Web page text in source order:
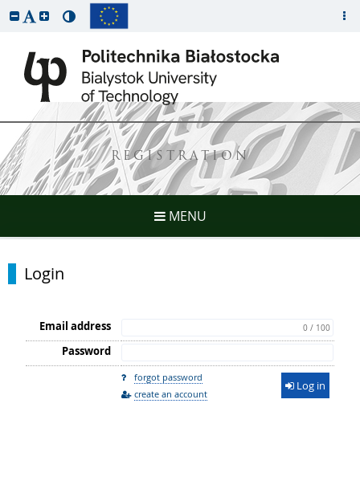
REGISTRATION
MENU
Login
Email address 0 / 100
Password
forgot password
create an account
Log in